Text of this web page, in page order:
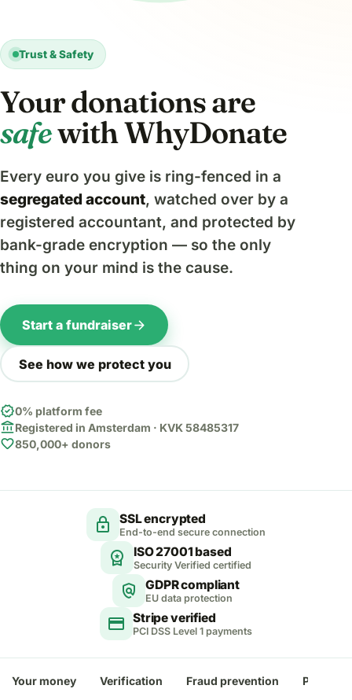
Trust & Safety
Your donations are
safewith WhyDonate
Every euro you give is ring-fenced in a
segregated account, watched over by a
registered accountant, and protected by
bank-grade encryption — so the only
thing on your mind is the cause.
Start a fundraiserarrow_forward
See how we protect you
verified0% platform fee
account_balanceRegistered in Amsterdam · KVK 58485317
favorite850,000+ donors
lock SSL encrypted
End-to-end secure connection
workspace_premium ISO 27001 based
Security Verified certified
policy GDPR compliant
EU data protection
credit_card Stripe verified
PCI DSS Level 1 payments
Your money Verification Fraud prevention